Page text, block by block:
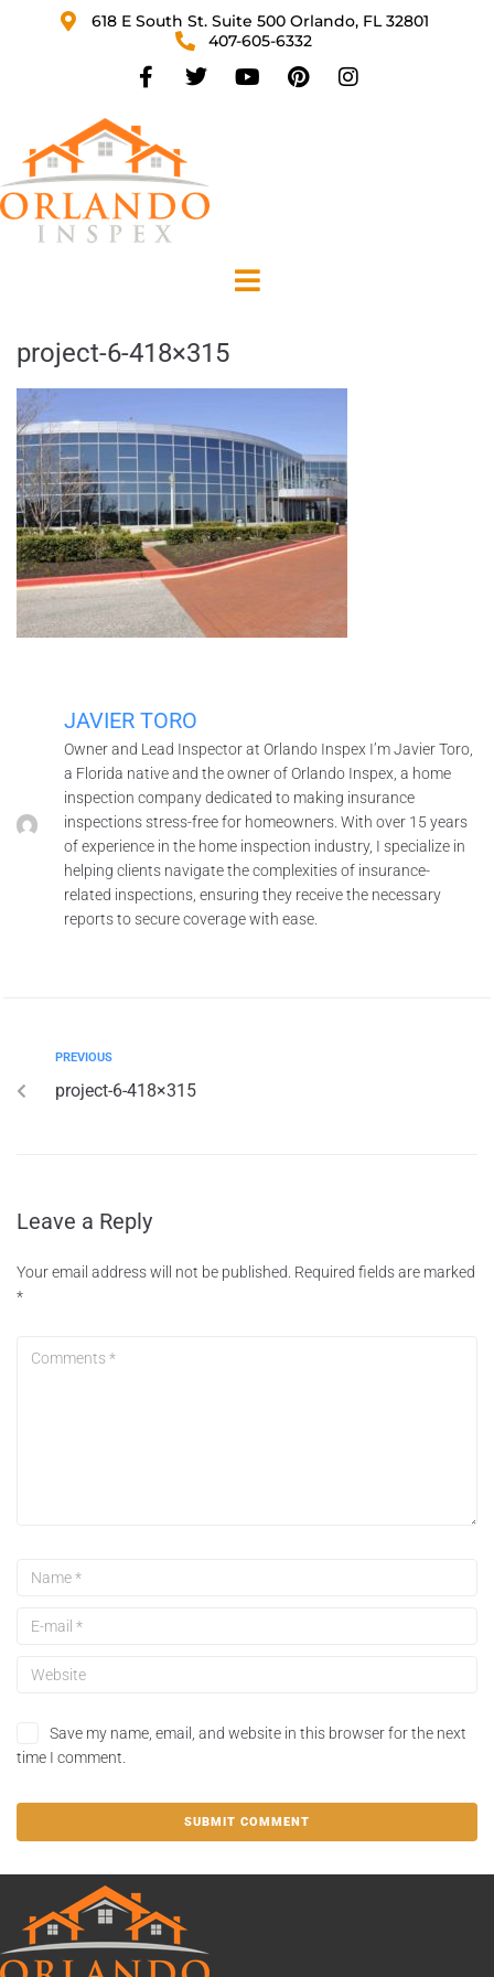
618 E South St. Suite 500 Orlando, FL 32801
407-605-6332
project-6-418×315
JAVIER TORO
Owner and Lead Inspector at Orlando Inspex I’m Javier Toro,
a Florida native and the owner of Orlando Inspex, a home
inspection company dedicated to making insurance
inspections stress-free for homeowners. With over 15 years
of experience in the home inspection industry, I specialize in
helping clients navigate the complexities of insurance-
related inspections, ensuring they receive the necessary
reports to secure coverage with ease.
PREVIOUS
project-6-418×315
Leave a Reply
Your email address will not be published. Required fields are marked
*
Save my name, email, and website in this browser for the next
time I comment.